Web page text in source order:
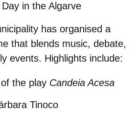
in the Algarve
has organised a
that blends music, debate,
events. Highlights include:
the play Candeia Acesa
Tinoco